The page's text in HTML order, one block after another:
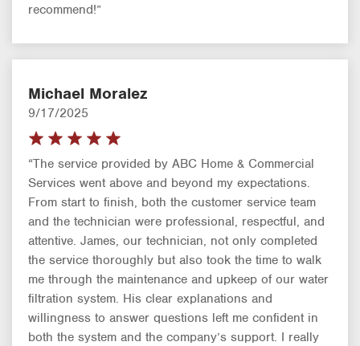
recommend!”
Michael Moralez
9/17/2025
“The service provided by ABC Home & Commercial
Services went above and beyond my expectations.
From start to finish, both the customer service team
and the technician were professional, respectful, and
attentive. James, our technician, not only completed
the service thoroughly but also took the time to walk
me through the maintenance and upkeep of our water
filtration system. His clear explanations and
willingness to answer questions left me confident in
both the system and the company’s support. I really